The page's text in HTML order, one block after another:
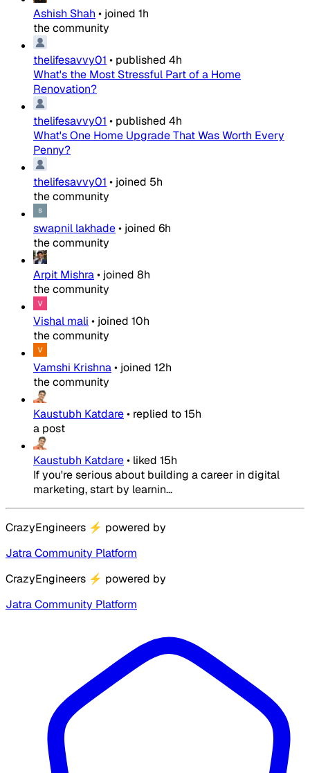
Ashish Shah • joined 1h
the community
thelifesavvy01 • published 4h
What's the Most Stressful Part of a Home
Renovation?
thelifesavvy01 • published 4h
What's One Home Upgrade That Was Worth Every
Penny?
thelifesavvy01 • joined 5h
the community
swapnil lakhade• joined 6h
the community
Arpit Mishra• joined 8h
the community
Vishal mali • joined 10h
the community
Vamshi Krishna• joined 12h
the community
Kaustubh Katdare• replied to15h
a post
Kaustubh Katdare• liked 15h
If you're serious about building a career in digital
marketing, start by learnin...
CrazyEngineers ⚡ powered by
Jatra Community Platform
CrazyEngineers ⚡ powered by
Jatra Community Platform